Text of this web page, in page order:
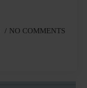
NO COMMENTS